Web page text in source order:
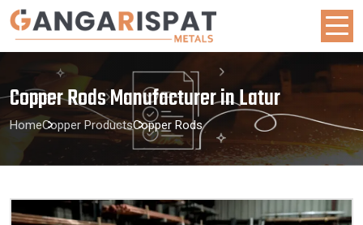
Copper Rods Manufacturer in Latur
HomeCopper ProductsCopper Rods